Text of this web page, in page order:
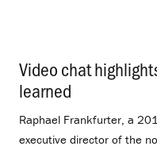
Video chat
learned
Raphael Frankfurter, a
executive director of the